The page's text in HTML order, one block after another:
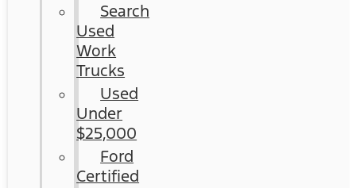
Search
Used
Work
Trucks
Used
Under
$25,000
Ford
Certified